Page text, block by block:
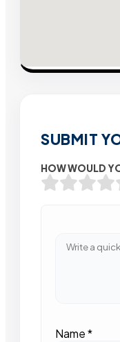
SUBMIT
HOW WOULD
Name*